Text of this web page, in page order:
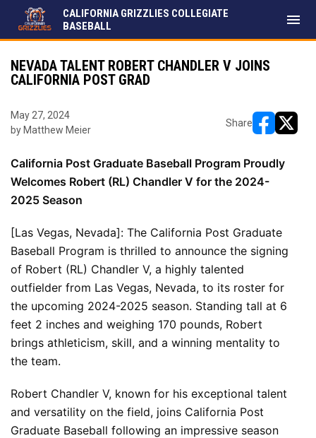
CALIFORNIA GRIZZLIES COLLEGIATE
BASEBALL
menu
NEVADA TALENT ROBERT CHANDLER V JOINS
CALIFORNIA POST GRAD
May 27, 2024
by Matthew Meier
Share
California Post Graduate Baseball Program Proudly
Welcomes Robert (RL) Chandler V for the 2024-
2025 Season
[Las Vegas, Nevada]: The California Post Graduate
Baseball Program is thrilled to announce the signing
of Robert (RL) Chandler V, a highly talented
outfielder from Las Vegas, Nevada, to its roster for
the upcoming 2024-2025 season. Standing tall at 6
feet 2 inches and weighing 170 pounds, Robert
brings athleticism, skill, and a winning mentality to
the team.
Robert Chandler V, known for his exceptional talent
and versatility on the field, joins California Post
Graduate Baseball following an impressive season